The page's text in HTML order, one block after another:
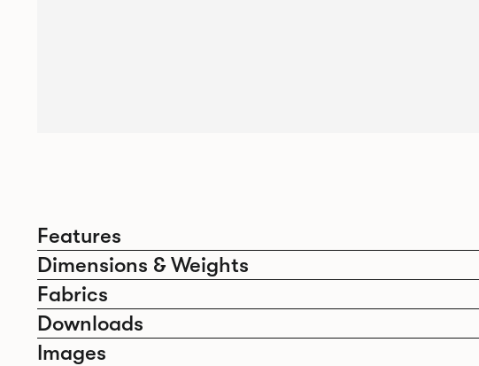
Features
Dimensions & Weights
Fabrics
Downloads
Images